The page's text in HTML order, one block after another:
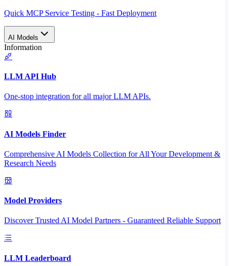
Quick MCP Service Testing - Fast Deployment
AI Models
Information
LLM API Hub
One-stop integration for all major LLM APIs.
AI Models Finder
Comprehensive AI Models Collection for All Your Development &
Research Needs
Model Providers
Discover Trusted AI Model Partners - Guaranteed Reliable Support
LLM Leaderboard